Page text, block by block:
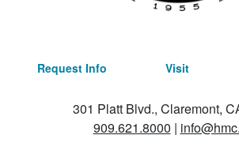
Request Info Visit
301 Platt Blvd., Claremont,
909.621.8000 |